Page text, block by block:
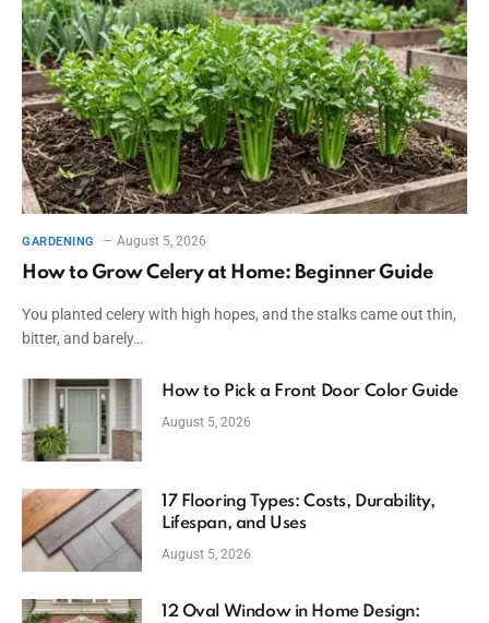
GARDENING August 5, 2026
How to Grow Celery at Home: Beginner Guide
You planted celery with high hopes, and the stalks came out thin,
bitter, and barely…
How to Pick a Front Door Color Guide
August 5, 2026
17 Flooring Types: Costs, Durability,
Lifespan, and Uses
August 5, 2026
12 Oval Window in Home Design: